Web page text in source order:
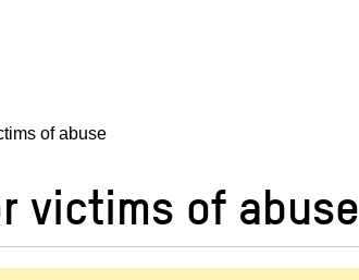
of abuse
victims of abuse